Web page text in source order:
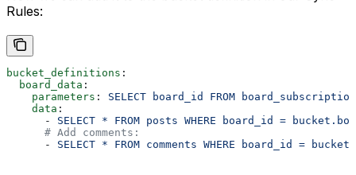
Rules:
bucket_definitions :
  board_data
:
    parameters
: SELECT board_id FROM
    data
:
      -
SELECT * FROM posts WHERE board_id =
      # Add comments:
      -
SELECT * FROM comments WHERE board_id =